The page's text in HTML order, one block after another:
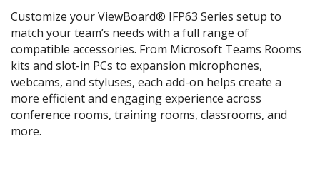
Customize your ViewBoard® IFP63 Series setup to
match your team’s needs with a full range of
compatible accessories. From Microsoft Teams Rooms
kits and slot-in PCs to expansion microphones,
webcams, and styluses, each add-on helps create a
more efficient and engaging experience across
conference rooms, training rooms, classrooms, and
more.